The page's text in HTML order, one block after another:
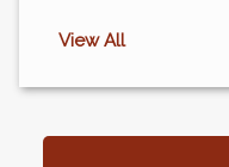
View All